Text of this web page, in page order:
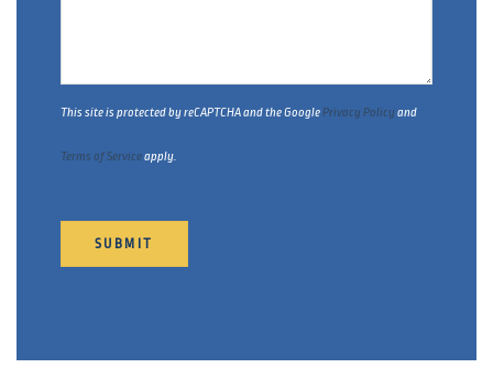
This site is protected by reCAPTCHA and the GooglePrivacy Policy and
Terms of Serviceapply.
SUBMIT